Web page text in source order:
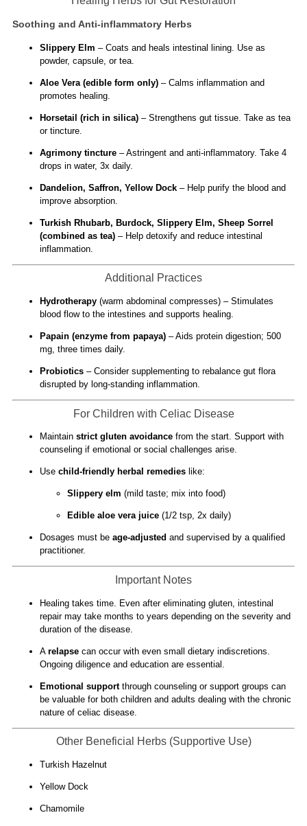
Soothing and Anti-inflammatory Herbs
Slippery Elm – Coats and heals intestinal lining. Use as
powder, capsule, or tea.
Aloe Vera (edible form only)– Calms inflammation and
promotes healing.
Horsetail (rich in silica)– Strengthens gut tissue. Take as tea
or tincture.
Agrimony tincture– Astringent and anti-inflammatory. Take 4
drops in water, 3x daily.
Dandelion, Saffron, Yellow Dock– Help purify the blood and
improve absorption.
Turkish Rhubarb, Burdock, Slippery Elm, Sheep Sorrel
(combined as tea)– Help detoxify and reduce intestinal
inflammation.
Additional Practices
Hydrotherapy(warm abdominal compresses) – Stimulates
blood flow to the intestines and supports healing.
Papain (enzyme from papaya)– Aids protein digestion; 500
mg, three times daily.
Probiotics– Consider supplementing to rebalance gut flora
disrupted by long-standing inflammation.
For Children with Celiac Disease
Maintain strict gluten avoidancefrom the start. Support with
counseling if emotional or social challenges arise.
Use child-friendly herbal remedieslike:
Slippery elm (mild taste; mix into food)
Edible aloe vera juice(1/2 tsp, 2x daily)
Dosages must be age-adjusted and supervised by a qualified
practitioner.
Important Notes
Healing takes time. Even after eliminating gluten, intestinal
repair may take months to years depending on the severity and
duration of the disease.
A relapsecan occur with even small dietary indiscretions.
Ongoing diligence and education are essential.
Emotional supportthrough counseling or support groups can
be valuable for both children and adults dealing with the chronic
nature of celiac disease.
Other Beneficial Herbs (Supportive Use)
Turkish Hazelnut
Yellow Dock
Chamomile